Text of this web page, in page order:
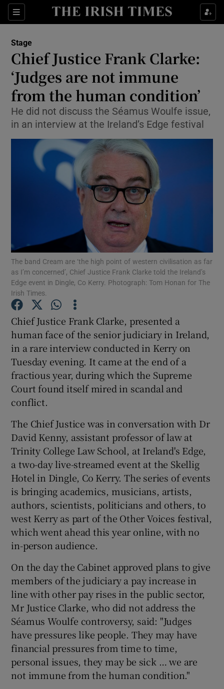
Sections
Show Environment sub sections
Show Technology sub sections
Show Science sub sections
Show Motors sub sections
Show Gaeilge sub sections
Show Sponsored sub sections
Stage
Chief Justice Frank Clarke:
‘Judges are not immune
from the human condition’
He did not discuss the Séamus Woulfe issue,
in an interview at the Ireland’s Edge festival
The band Cream are ‘the high point of western civilisation as far
as I’m concerned’, Chief Justice Frank Clarke told the Ireland’s
Edge event in Dingle, Co Kerry. Photograph: Tom Honan for The
Irish Times.
Chief Justice Frank Clarke, presented a
human face of the senior judiciary in Ireland,
in a rare interview conducted in Kerry on
Tuesday evening. It came at the end of a
fractious year, during which the Supreme
Court found itself mired in scandal and
conflict.
The Chief Justice was in conversation with Dr
David Kenny, assistant professor of law at
Trinity College Law School, at Ireland's Edge,
a two-day live-streamed event at the Skellig
Hotel in Dingle, Co Kerry. The series of events
is bringing academics, musicians, artists,
authors, scientists, politicians and others, to
west Kerry as part of the Other Voices festival,
which went ahead this year online, with no
in-person audience.
On the day the Cabinet approved plans to give
members of the judiciary a pay increase in
line with other pay rises in the public sector,
Mr Justice Clarke, who did not address the
Séamus Woulfe controversy, said: "Judges
have pressures like people. They may have
financial pressures from time to time,
personal issues, they may be sick … we are
not immune from the human condition."